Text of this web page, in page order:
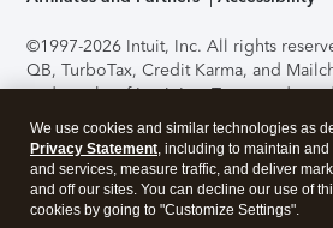
©1997-2026 Intuit, Inc. All rights
QB, TurboTax, Credit Karma, and
trademarks of Intuit Inc. Terms and
support, pricing, and service options
without notice.Security Certification of
application has been performed by C-
accessing and using this page you
We use cookies and similar technologies as
Privacy Statement, including to maintain
and services, measure traffic, and deliver
and off our sites. You can decline our use of
cookies by going to "Customize Settings".